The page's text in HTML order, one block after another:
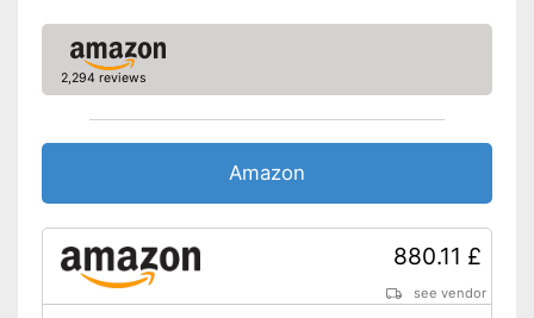
2,294 reviews
Amazon
880.11 £
see vendor